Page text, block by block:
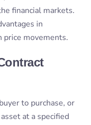
to purchase, or
at a specified
date through an
to profit from